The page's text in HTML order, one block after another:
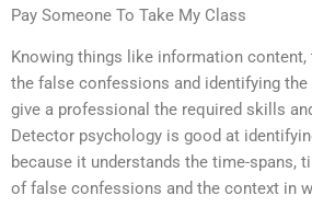
Pay Someone To Take My Class
Knowing things like information
the false confessions and identifying the
give a professional the required skills
Detector psychology is good at
because it understands the time-spans,
of false confessions and the context in